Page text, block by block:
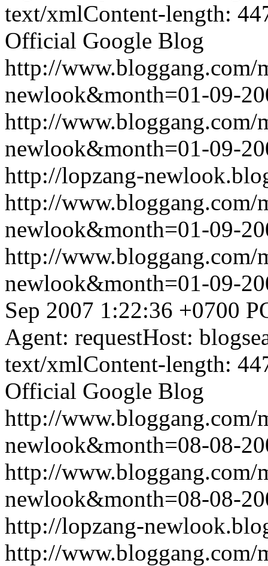
text/xmlContent-length:
Official Google Blog
http://www.bloggang.com/
newlook&month=01-09-
http://www.bloggang.com/
newlook&month=01-09-
http://lopzang-
http://www.bloggang.com/
newlook&month=01-09-
http://www.bloggang.com/
newlook&month=01-09-
Sep 2007 1:22:36 +0700
Agent: requestHost:
text/xmlContent-length:
Official Google Blog
http://www.bloggang.com/
newlook&month=08-08-
http://www.bloggang.com/
newlook&month=08-08-
http://lopzang-
http://www.bloggang.com/